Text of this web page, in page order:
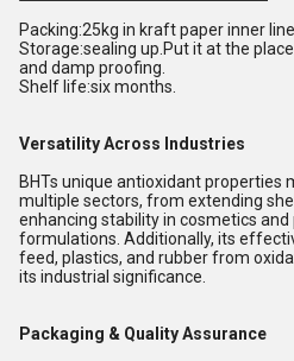
Packing:25kg in kraft paper inner
Storage:sealing up.Put it at the
and damp proofing.
Shelf life:six months.
Versatility Across Industries
BHTs unique antioxidant properties
multiple sectors, from extending
enhancing stability in cosmetics and
formulations. Additionally, its
feed, plastics, and rubber from
its industrial significance.
Packaging & Quality Assurance